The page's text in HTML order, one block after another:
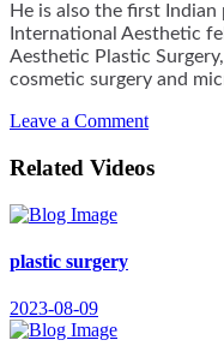
He is also the first
International Aesthetic
Aesthetic Plastic
cosmetic surgery and
Leave a Comment
Related Videos
plastic surgery
2023-08-09